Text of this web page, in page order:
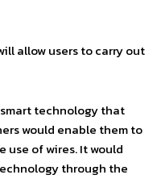
allow users to carry out
technology that
would enable them to
of wires. It would
through the